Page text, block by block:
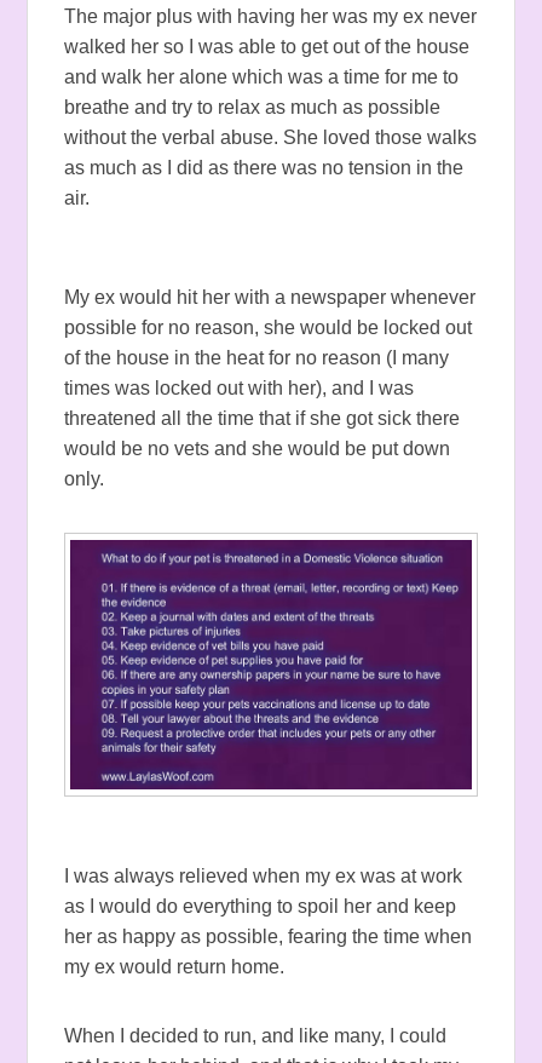
The major plus with having her was my ex never
walked her so I was able to get out of the house
and walk her alone which was a time for me to
breathe and try to relax as much as possible
without the verbal abuse. She loved those walks
as much as I did as there was no tension in the
air.
My ex would hit her with a newspaper whenever
possible for no reason, she would be locked out
of the house in the heat for no reason (I many
times was locked out with her), and I was
threatened all the time that if she got sick there
would be no vets and she would be put down
only.
I was always relieved when my ex was at work
as I would do everything to spoil her and keep
her as happy as possible, fearing the time when
my ex would return home.
When I decided to run, and like many, I could